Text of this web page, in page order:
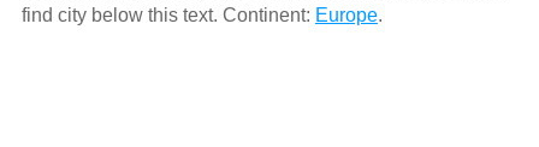
find city below this text. Continent: Europe.